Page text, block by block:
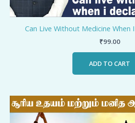
Can Live Without Medicine When
₹99.00
ADD TO CART